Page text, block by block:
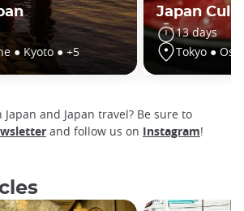
● Kyoto ● +5
Japan
13 days
Tokyo ●
and Japan travel? Be sure to
and follow us on Instagram!